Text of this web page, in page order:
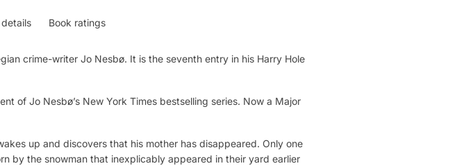
Book ratings
crime-writer Jo Nesbø. It is the seventh entry in his Harry Hole
of Jo Nesbø’s New York Times bestselling series. Now a Major
up and discovers that his mother has disappeared. Only one
by the snowman that inexplicably appeared in their yard earlier